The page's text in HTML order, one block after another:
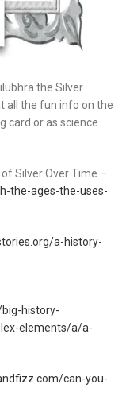
the Silver
all the fun info on the
card or as science
Silver Over Time –
the-ages-the-uses-
a-history-
history-
elements/a/a-
can-you-